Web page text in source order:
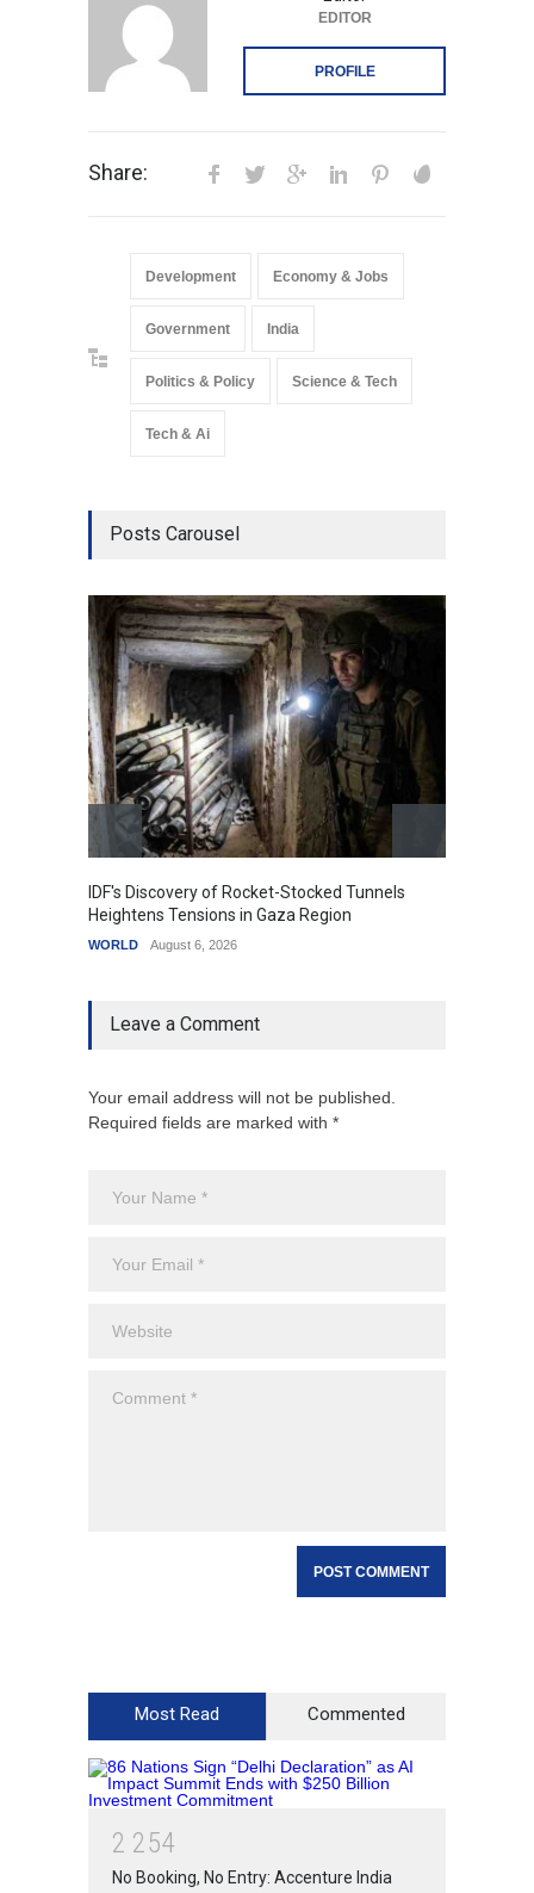
EDITOR
PROFILE
Share:
Development Economy & Jobs
Government India
Politics & Policy Science & Tech
Tech & Ai
Posts Carousel
IDF's Discovery of Rocket-Stocked Tunnels
Heightens Tensions in Gaza Region
WORLD August 6, 2026
Leave a Comment
Your email address will not be published.
Required fields are marked with *
Most Read Commented
2 254
No Booking, No Entry: Accenture India